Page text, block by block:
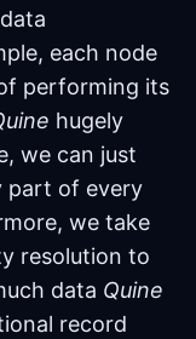
each node
performing its
hugely
we can just
part of every
we take
resolution to
data Quine
record